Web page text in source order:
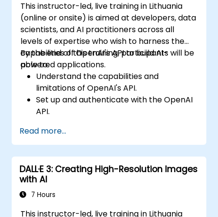
This instructor-led, live training in Lithuania
(online or onsite) is aimed at developers, data
scientists, and AI practitioners across all
levels of expertise who wish to harness the
capabilities of OpenAI's API to build AI-
powered applications.
By the end of this training, participants will be
able to:
Understand the capabilities and
limitations of OpenAI's API.
Set up and authenticate with the OpenAI
API.
custom applications.
Use the API for tasks such as text
generation, text completion, and text
classification.
Optimize and fine-tune model outputs for
specific use cases.
Read more...
DALL·E 3: Creating High-Resolution Images
with AI
7 Hours
This instructor-led, live training in Lithuania